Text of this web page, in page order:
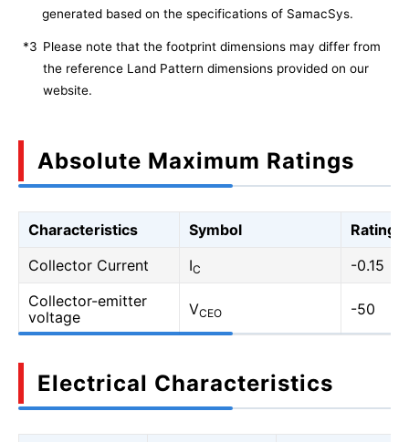
generated based on the specifications of SamacSys.
*3 Please note that the footprint dimensions may differ from
the reference Land Pattern dimensions provided on our
website.
Absolute Maximum Ratings
Characteristics Symbol
Rating
Collector Current
IC
-0.15
Collector-emitter
voltage
VCEO -50
Electrical Characteristics